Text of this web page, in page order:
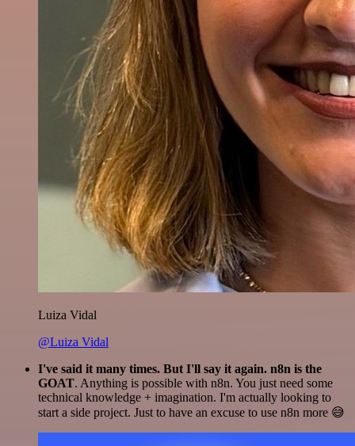
Luiza Vidal
@Luiza Vidal
I've said it many times. But I'll say it again. n8n is the
GOAT. Anything is possible with n8n. You just need some
technical knowledge + imagination. I'm actually looking to
start a side project. Just to have an excuse to use n8n more 😅